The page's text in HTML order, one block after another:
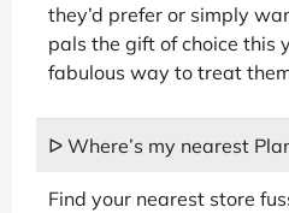
they’d prefer or simply
pals the gift of choice this
fabulous way to treat
ᐅ Where’s my nearest
Find your nearest store